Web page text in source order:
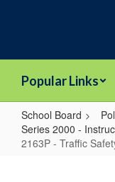
Popular Links
School Board
Series 2000 -
2163P - Traffic